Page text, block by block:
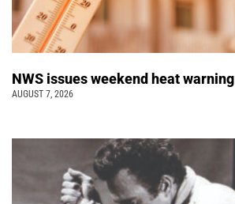
NWS issues weekend heat warning
AUGUST 7, 2026